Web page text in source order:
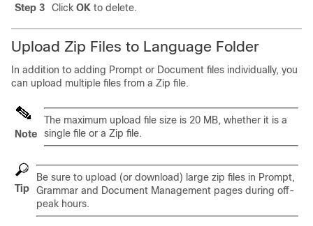
Step 3
Click OK to delete.
Upload Zip Files to Language Folder
In addition to adding Prompt or Document files individually, you
can upload multiple files from a Zip file.
Note
The maximum upload file size is 20 MB, whether it is a
single file or a Zip file.
Tip
Be sure to upload (or download) large zip files in Prompt,
Grammar and Document Management pages during off-
peak hours.